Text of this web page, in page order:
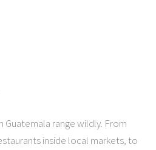
range wildly. From
inside local markets, to